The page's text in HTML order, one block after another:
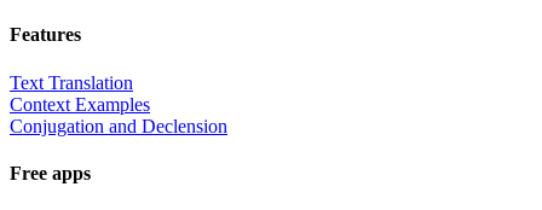
Features
Text Translation
Context Examples
Conjugation and Declension
Free apps